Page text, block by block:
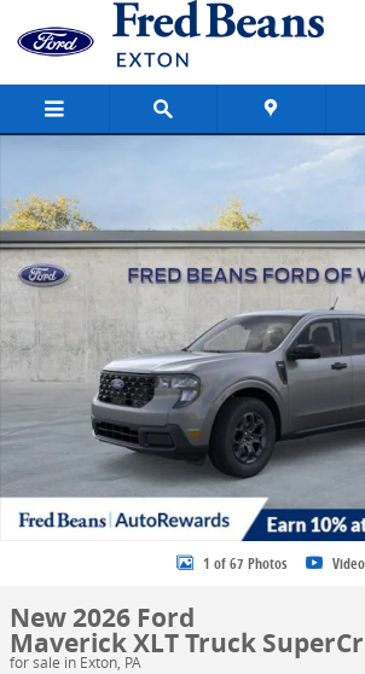
Skip to main content
New 2026 Ford Maverick XLT Truck
1 of 67 Photos Video
New 2026 Ford
Maverick XLT Truck
for sale in Exton, PA